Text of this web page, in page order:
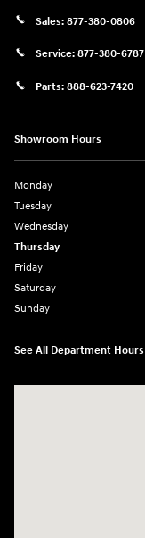
Sales: 877-380-0806
Service: 877-380-6787
Parts: 888-623-7420
Showroom Hours
Monday
Tuesday
Wednesday
Thursday
Friday
Saturday
Sunday
See All Department Hours